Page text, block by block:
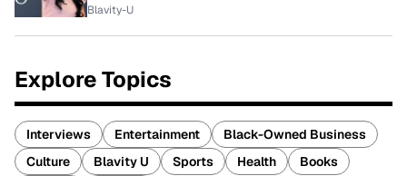
Blavity-U
Explore Topics
Interviews Entertainment
Black-Owned Business
Culture
Blavity U Sports Health
Books